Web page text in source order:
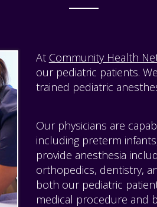
At Community Health
our pediatric patients.
trained pediatric
Our physicians are
including preterm
provide anesthesia
orthopedics, dentistry,
both our pediatric
medical procedure and